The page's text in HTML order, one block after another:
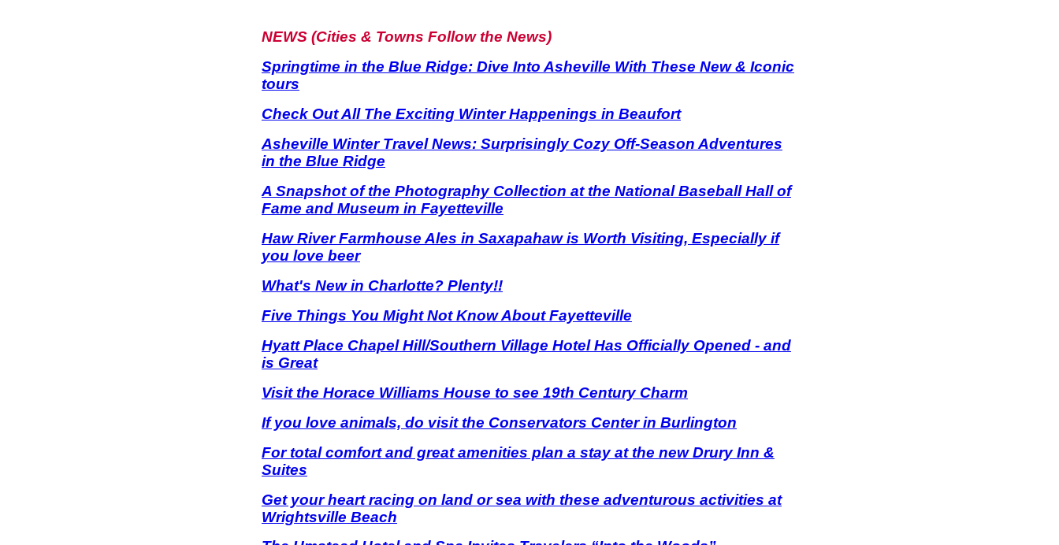
NEWS (Cities & Towns Follow the News)
Springtime in the Blue Ridge: Dive Into Asheville With These New & Iconic
tours
Check Out All The Exciting Winter Happenings in Beaufort
Asheville Winter Travel News: Surprisingly Cozy Off-Season Adventures
in the Blue Ridge
A Snapshot of the Photography Collection at the National Baseball Hall of
Fame and Museum in Fayetteville
Haw River Farmhouse Ales in Saxapahaw is Worth Visiting, Especially if
you love beer
What's New in Charlotte? Plenty!!
Five Things You Might Not Know About Fayetteville
Hyatt Place Chapel Hill/Southern Village Hotel Has Officially Opened - and
is Great
Visit the Horace Williams House to see 19th Century Charm
If you love animals, do visit the Conservators Center in Burlington
For total comfort and great amenities plan a stay at the new Drury Inn &
Suites
Get your heart racing on land or sea with these adventurous activities at
Wrightsville Beach